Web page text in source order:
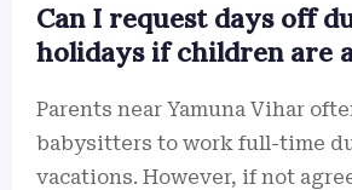
Can I request days off
holidays if children are
Parents near Yamuna Vihar
babysitters to work full-time
vacations. However, if not